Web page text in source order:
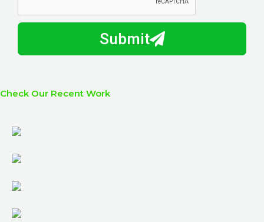
m
b
r
I
y
?
Submit
Check Our Recent Work